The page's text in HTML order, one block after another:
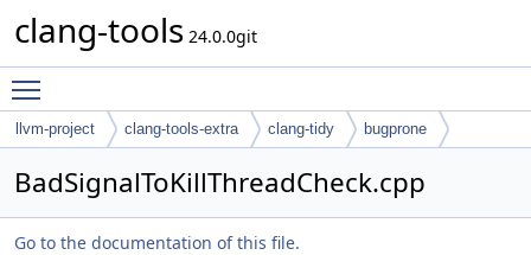
clang-tools 24.0.0git
llvm-project clang-tools-extra clang-tidy bugprone
BadSignalToKillThreadCheck.cpp
Go to the documentation of this file.